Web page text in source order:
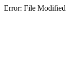
Error: File Modified